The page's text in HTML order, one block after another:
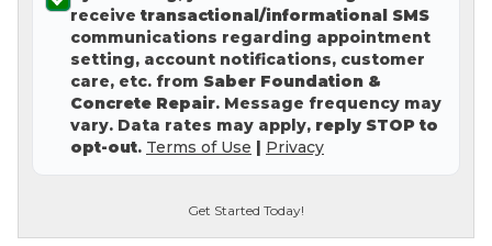
Concrete Leveling
Lunch & Learn
receive transactional/informational SMS
communications regarding appointment
setting, account notifications, customer
care, etc. from Saber Foundation &
Concrete Repair. Message frequency may
vary. Data rates may apply, reply STOP to
opt-out. Terms of Use | Privacy
Get Started Today!